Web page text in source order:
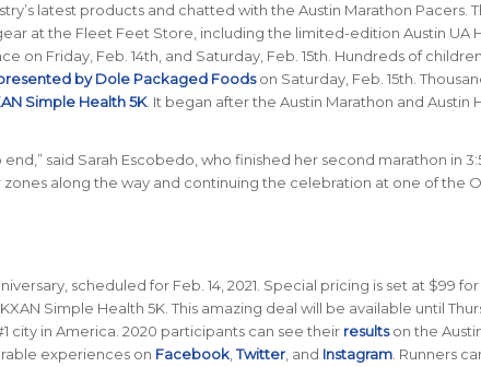
latest products and chatted with the Austin Marathon Pacers.
at the Fleet Feet Store, including the limited-edition Austin UA
on Friday, Feb. 14th, and Saturday, Feb. 15th. Hundreds of
by Dole Packaged Foodson Saturday, Feb. 15th.
Simple Health 5K. It began after the Austin Marathon and Austin
said Sarah Escobedo, who finished her second marathon in
along the way and continuing the celebration at one of the
scheduled for Feb. 14, 2021. Special pricing is set at $99
Simple Health 5K. This amazing deal will be available until
city in America. 2020 participants can see their resultson the
experiences on Facebook,Twitter, and Instagram. Runners